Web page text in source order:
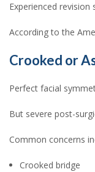
Experienced
According to the
Crooked or
Perfect facial
But severe post-
Common concerns
Crooked bridge